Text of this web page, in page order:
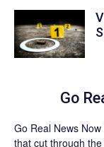
Go
Go Real News Now
that cut through